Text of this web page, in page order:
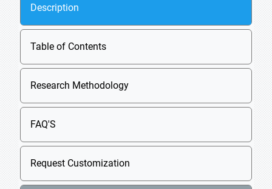
Description
Table of Contents
Research Methodology
FAQ'S
Request Customization